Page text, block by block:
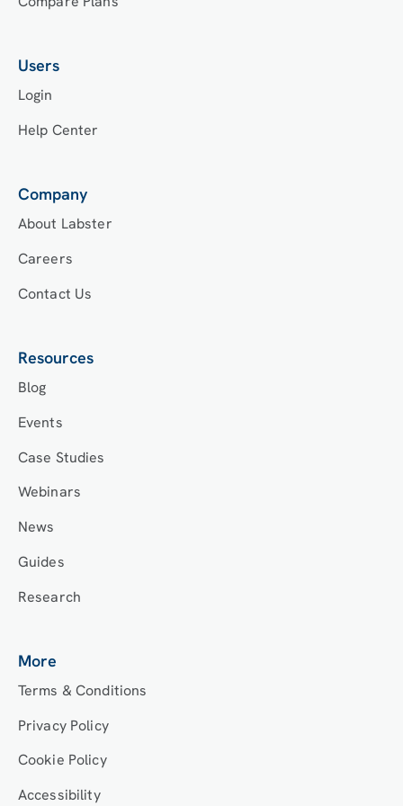
Users
Login
Help Center
Company
About Labster
Careers
Contact Us
Resources
Blog
Events
Case Studies
Webinars
News
Guides
Research
More
Terms & Conditions
Privacy Policy
Cookie Policy
Accessibility